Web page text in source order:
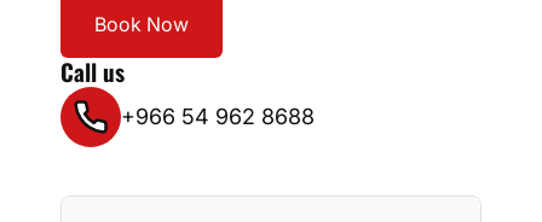
Book Now
Call us
+966 54 962 8688